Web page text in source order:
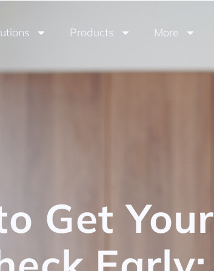
Products More
Get Your